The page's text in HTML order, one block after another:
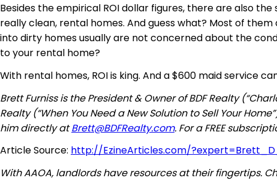
Besides the empirical ROI dollar figures, there are also
really clean, rental homes. And guess what? Most of
into dirty homes usually are not concerned about the
to your rental home?
With rental homes, ROI is king. And a $600 maid service
Brett Furniss is the President & Owner of BDF Realty
Realty (“When You Need a New Solution to Sell Your
him directly atBrett@BDFRealty.com. For a FREE
Article Source: http://EzineArticles.com/
With AAOA, landlords have resources at their fingertips.